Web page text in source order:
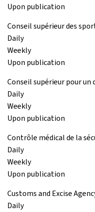
Upon publication
Conseil supérieur des
Daily
Weekly
Upon publication
Conseil supérieur pour un
Daily
Weekly
Upon publication
Contrôle médical de la
Daily
Weekly
Upon publication
Customs and Excise
Daily